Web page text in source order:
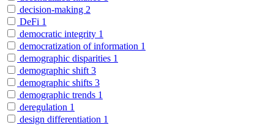
decision-making 2
DeFi 1
democratic integrity 1
democratization of information 1
demographic disparities 1
demographic shift 3
demographic shifts 3
demographic trends 1
deregulation 1
design differentiation 1